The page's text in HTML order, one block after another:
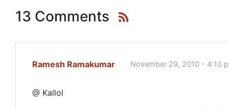
13 Comments
Ramesh Ramakumar November 29, 2010 - 4:13
@ Kallol